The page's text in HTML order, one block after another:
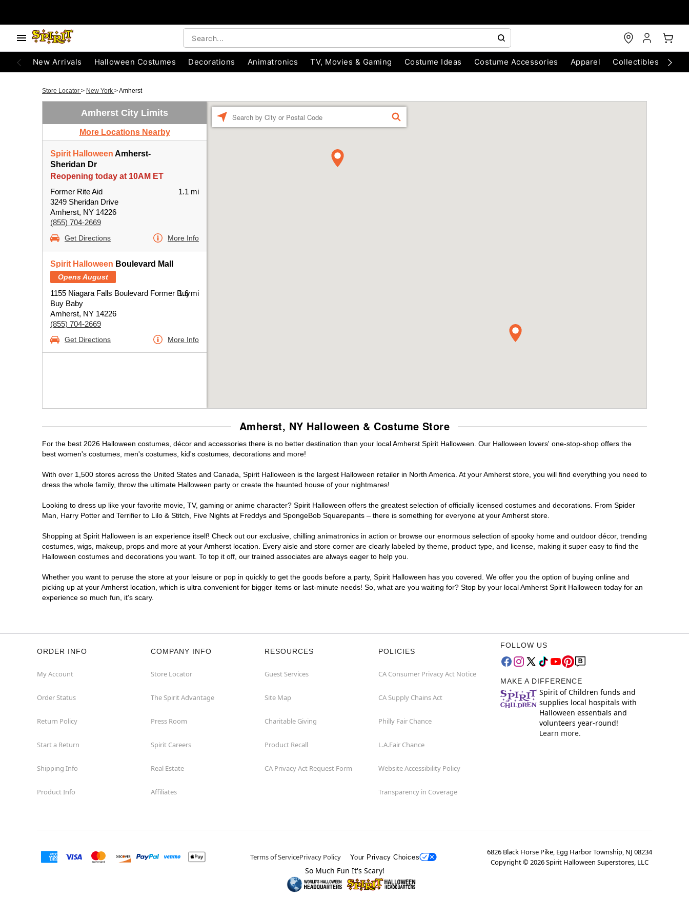
New Arrivals Halloween Costumes Decorations Animatronics TV, Movies & Gaming Costume Ideas Costume Accessories Apparel Collectibles
Store Locator > New York >Amherst
Amherst City Limits
More Locations Nearby
Spirit Halloween Amherst-
Sheridan Dr
Reopening today at 10AM ET
Former Rite Aid
3249 Sheridan Drive
Amherst, NY 14226
(855) 704-2669
1.1 mi
Get Directions More Info
Spirit Halloween Boulevard Mall
Opens August
1155 Niagara Falls Boulevard Former Buy
Buy Baby
Amherst, NY 14226
(855) 704-2669
1.6 mi
Get Directions More Info
FIND
Amherst, NY Halloween & Costume Store
For the best 2026 Halloween costumes, décor and accessories there is no better destination than your local Amherst Spirit Halloween. Our Halloween lovers' one-stop-shop offers the
best women's costumes, men's costumes, kid's costumes, decorations and more!
With over 1,500 stores across the United States and Canada, Spirit Halloween is the largest Halloween retailer in North America. At your Amherst store, you will find everything you need to
dress the whole family, throw the ultimate Halloween party or create the haunted house of your nightmares!
Looking to dress up like your favorite movie, TV, gaming or anime character? Spirit Halloween offers the greatest selection of officially licensed costumes and decorations. From Spider
Man, Harry Potter and Terrifier to Lilo & Stitch, Five Nights at Freddys and SpongeBob Squarepants – there is something for everyone at your Amherst store.
Shopping at Spirit Halloween is an experience itself! Check out our exclusive, chilling animatronics in action or browse our enormous selection of spooky home and outdoor décor, trending
costumes, wigs, makeup, props and more at your Amherst location. Every aisle and store corner are clearly labeled by theme, product type, and license, making it super easy to find the
Halloween costumes and decorations you want. To top it off, our trained associates are always eager to help you.
Whether you want to peruse the store at your leisure or pop in quickly to get the goods before a party, Spirit Halloween has you covered. We offer you the option of buying online and
picking up at your Amherst location, which is ultra convenient for bigger items or last-minute needs! So, what are you waiting for? Stop by your local Amherst Spirit Halloween today for an
experience so much fun, it's scary.
ORDER INFO
My Account
Order Status
Return Policy
Start a Return
Shipping Info
Product Info
COMPANY INFO
Store Locator
The Spirit Advantage
Press Room
Spirit Careers
Real Estate
Affiliates
RESOURCES
Guest Services
Site Map
Charitable Giving
Product Recall
CA Privacy Act Request Form
POLICIES
CA Consumer Privacy Act Notice
CA Supply Chains Act
Philly Fair Chance
L.A.Fair Chance
Website Accessibility Policy
Transparency in Coverage
FOLLOW US
MAKE A DIFFERENCE
Spirit of Children funds and
supplies local hospitals with
Halloween essentials and
volunteers year-round!
Learn more.
Terms of ServicePrivacy Policy Your Privacy Choices
6826 Black Horse Pike, Egg Harbor Township, NJ 08234
Copyright ©2026Spirit Halloween Superstores, LLC
So Much Fun It's Scary!